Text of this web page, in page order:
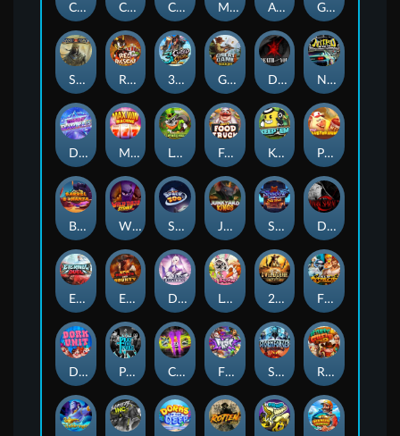
Crystal Robot Coop Clash Chocolate Rocket Marlin Masters Atlantis Aliens Among Us Grug Make Fire
Sand and Ashes Red Rascal™ 3 Cursed Chests™ Great Game Rockies Death Becomes You Nitro Nights
Dandy Diamonds Max Win Machine Le Prechaun Fred's Food Truck Keep 'em Piggy Cluster Hunt
Barrel Bonanza Wild Dojo Strike Space Zoo Junkyard Kings Shadow Strike Dark Spiral
Eternal Duel EPIC BULLETS & BOUNTY Dusk Princess Le Bunny 2 Wild 2 Die Fist Of Destruction
Dork Unit Pray for Three Chaos Crew 2 Fighter Pit Stormforged Rusty & Curly